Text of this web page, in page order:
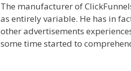
The manufacturer of
as entirely variable. He has in
other advertisements
some time started to